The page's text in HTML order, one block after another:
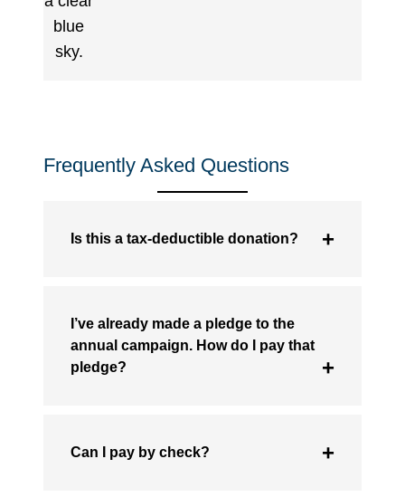
Frequently Asked Questions
Is this a tax-deductible donation?
I’ve already made a pledge to the
annual campaign. How do I pay that
pledge?
Can I pay by check?